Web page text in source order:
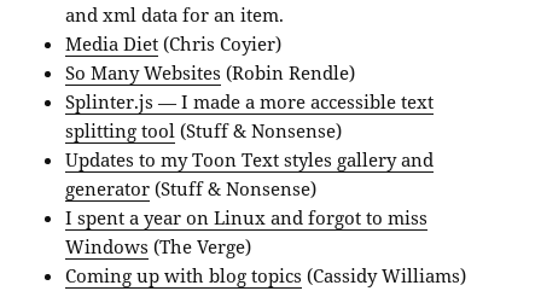
and xml data for an item.
Media Diet (Chris Coyier)
So Many Websites (Robin Rendle)
Splinter.js — I made a more accessible text
splitting tool (Stuff & Nonsense)
Updates to my Toon Text styles gallery and
generator (Stuff & Nonsense)
I spent a year on Linux and forgot to miss
Windows (The Verge)
Coming up with blog topics (Cassidy Williams)